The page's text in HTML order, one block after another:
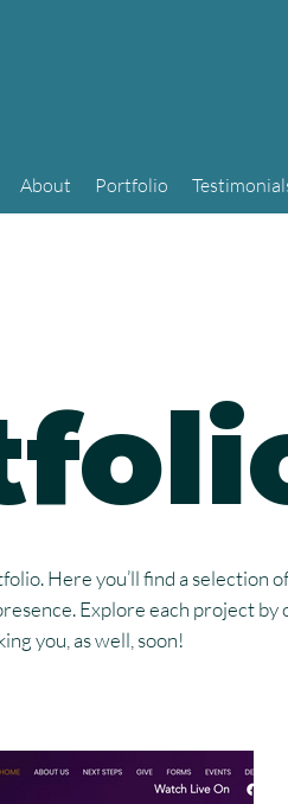
About Portfolio
Here you’ll find a selection
Explore each project by
you, as well, soon!